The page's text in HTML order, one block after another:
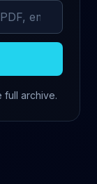
full archive.